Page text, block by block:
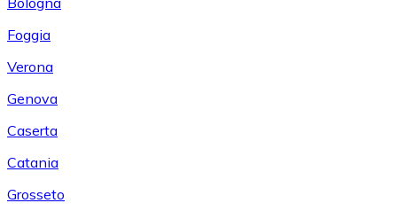
Foggia
Verona
Genova
Caserta
Catania
Grosseto